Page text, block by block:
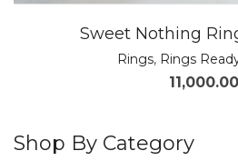
Sweet Nothing
Rings, Rings
11,000.00
Shop By Category